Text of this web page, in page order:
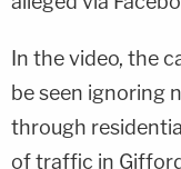
In the video, the
be seen ignoring
through
of traffic in